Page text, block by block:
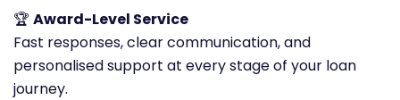
🏆 Award-Level Service
Fast responses, clear communication, and
personalised support at every stage of your loan
journey.